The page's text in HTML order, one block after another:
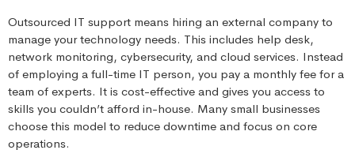
Outsourced IT support means hiring an external company to
manage your technology needs. This includes help desk,
network monitoring, cybersecurity, and cloud services. Instead
of employing a full-time IT person, you pay a monthly fee for a
team of experts. It is cost-effective and gives you access to
skills you couldn’t afford in-house. Many small businesses
choose this model to reduce downtime and focus on core
operations.